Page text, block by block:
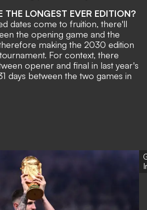
THE LONGEST EVER EDITION?
dates come to fruition, there'll
the opening game and the
making the 2030 edition
For context, there
opener and final in last year's
days between the two games in